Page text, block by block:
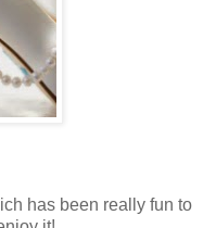
has been really fun to